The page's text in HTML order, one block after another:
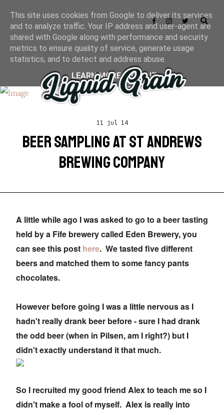
11 jul 14
BEER SAMPLING AT ST ANDREWS
BREWING COMPANY
A little while ago I was asked to go to a beer tasting
held by a Fife brewery called Eden Brewery, you
can see this post here. We tasted five different
beers and matched them to some fancy pants
chocolates.
However before going I was a little nervous as I
hadn't really drank beer before - sure I had drank
the odd beer (when in Pilsen, am I right?) but I
didn't exactly understand it that much.
So I recruited my good friend Alex to teach me so I
didn't make a fool of myself. Alex is really into
This site uses cookies from Google to deliver its services
and to analyze traffic. Your IP address and user-agent are
shared with Google along with performance and security
metrics to ensure quality of service, generate usage
statistics, and to detect and address abuse.
LEARN MORE
GOT IT